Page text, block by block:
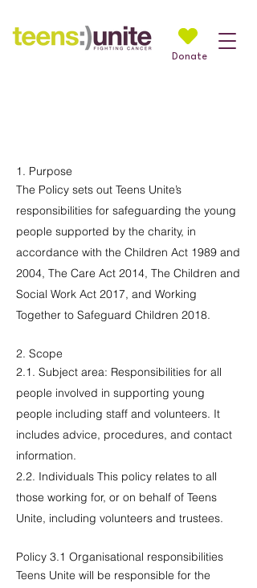
Donate
1. Purpose
The Policy sets out Teens Unite’s
responsibilities for safeguarding the young
people supported by the charity, in
accordance with the Children Act 1989 and
2004, The Care Act 2014, The Children and
Social Work Act 2017, and Working
Together to Safeguard Children 2018.
2. Scope
2.1. Subject area: Responsibilities for all
people involved in supporting young
people including staff and volunteers. It
includes advice, procedures, and contact
information.
2.2. Individuals This policy relates to all
those working for, or on behalf of Teens
Unite, including volunteers and trustees.
Policy 3.1 Organisational responsibilities
Teens Unite will be responsible for the